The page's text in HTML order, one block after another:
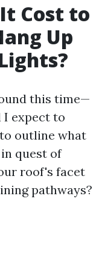
Cost to
Up
this time—
expect to
outline what
quest of
roof's facet
pathways?